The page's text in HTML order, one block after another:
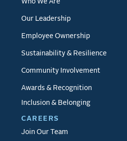
Our Leadership
Employee Ownership
Sustainability & Resilience
Community Involvement
Awards & Recognition
Inclusion & Belonging
CAREERS
Join Our Team